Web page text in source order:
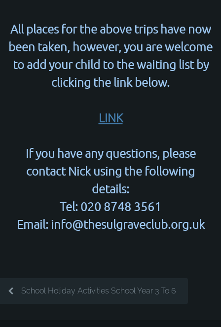
All places for the above trips have now
been taken, however, you are welcome
to add your child to the waiting list by
clicking the link below.
LINK
If you have any questions, please
contact Nick using the following
details:
Tel: 020 8748 3561
Email: info@thesulgraveclub.org.uk
School Holiday Activities School Year 3 To 6